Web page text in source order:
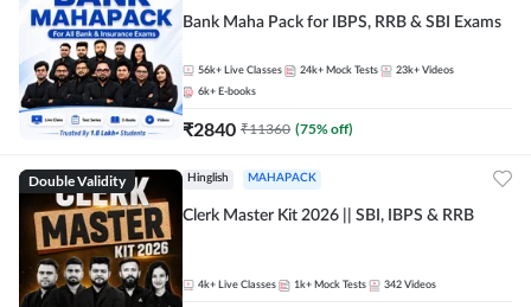
Bank Maha Pack for IBPS, RRB & SBI Exams
56k+ Live Classes 24k+ Mock Tests 23k+ Videos
6k+ E-books
₹2840 ₹11360 (75% off)
Double Validity Hinglish MAHAPACK
Clerk Master Kit 2026 || SBI, IBPS & RRB
4k+ Live Classes 1k+ Mock Tests 342 Videos